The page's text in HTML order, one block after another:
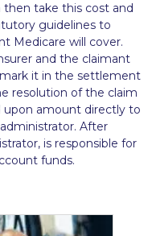
then take this cost and
guidelines to
Medicare will cover.
and the claimant
it in the settlement
resolution of the claim
upon amount directly to
After
is responsible for
funds.